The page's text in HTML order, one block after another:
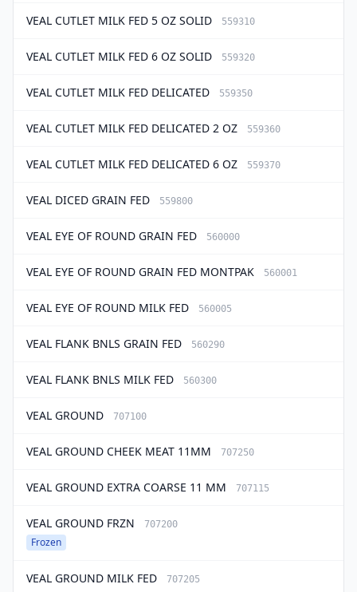
VEAL CUTLET MILK FED 5 OZ SOLID 559310
VEAL CUTLET MILK FED 6 OZ SOLID 559320
VEAL CUTLET MILK FED DELICATED 559350
VEAL CUTLET MILK FED DELICATED 2 OZ 559360
VEAL CUTLET MILK FED DELICATED 6 OZ 559370
VEAL DICED GRAIN FED 559800
VEAL EYE OF ROUND GRAIN FED 560000
VEAL EYE OF ROUND GRAIN FED MONTPAK 560001
VEAL EYE OF ROUND MILK FED 560005
VEAL FLANK BNLS GRAIN FED 560290
VEAL FLANK BNLS MILK FED 560300
VEAL GROUND 707100
VEAL GROUND CHEEK MEAT 11MM 707250
VEAL GROUND EXTRA COARSE 11 MM 707115
VEAL GROUND FRZN 707200
Frozen
VEAL GROUND MILK FED 707205